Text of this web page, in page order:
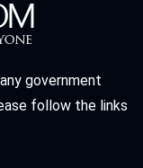
government
follow the links